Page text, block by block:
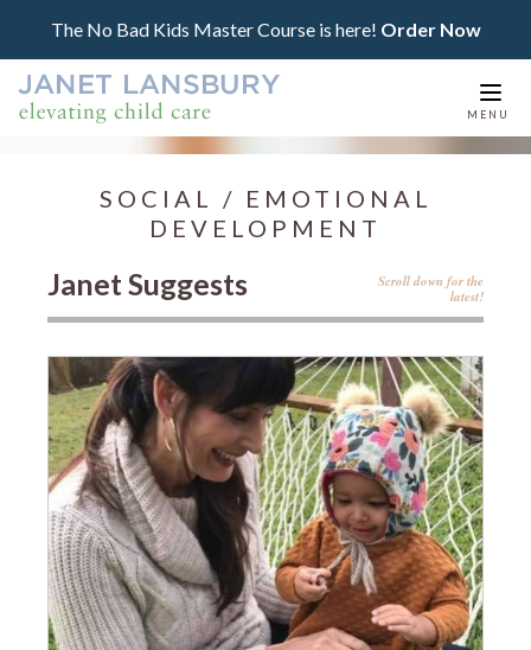
The No Bad Kids Master Course is here! Order Now
MENU
SOCIAL / EMOTIONAL
DEVELOPMENT
Janet Suggests